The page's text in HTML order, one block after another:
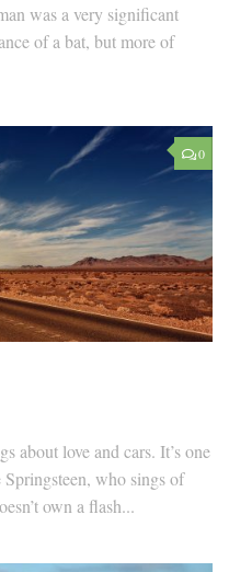
was a very significant
of a bat, but more of
0
about love and cars. It’s one
who sings of
own a flash...